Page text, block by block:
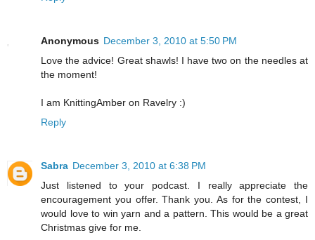
Anonymous December 3, 2010 at 5:50 PM
Love the advice! Great shawls! I have two on the needles at
the moment!
I am KnittingAmber on Ravelry :)
Reply
Sabra December 3, 2010 at 6:38 PM
Just listened to your podcast. I really appreciate the
encouragement you offer. Thank you. As for the contest, I
would love to win yarn and a pattern. This would be a great
Christmas give for me.